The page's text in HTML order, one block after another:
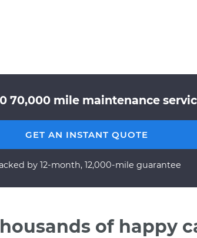
70,000 mile maintenance
GET AN INSTANT QUOTE
by 12-month, 12,000-mile guarantee
of happy